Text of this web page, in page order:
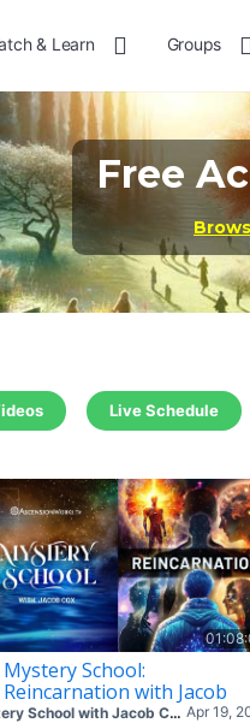
& Learn Groups
Free
Live Schedule
Mystery School:
Reincarnation with Jacob
Apr 19,
Mystery School with Jacob Cox